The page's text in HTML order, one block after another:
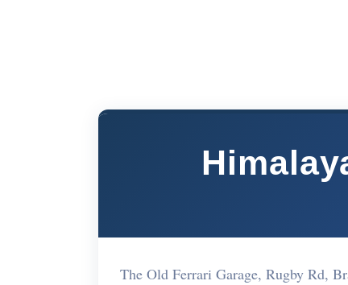
The Old Ferrari Garage, Rugby Rd,